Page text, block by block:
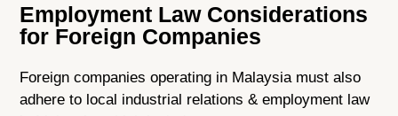
Employment Law Considerations
for Foreign Companies
Foreign companies operating in Malaysia must also
adhere to local industrial relations & employment law